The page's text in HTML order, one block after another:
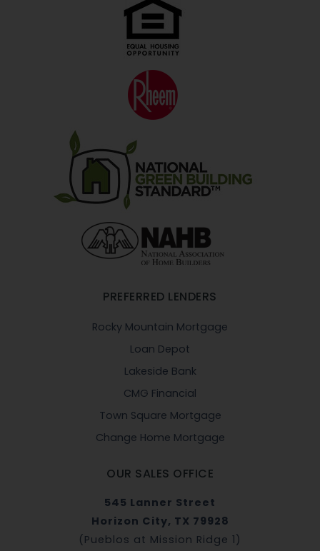
PREFERRED LENDERS
Rocky Mountain Mortgage
Loan Depot
Lakeside Bank
CMG Financial
Town Square Mortgage
Change Home Mortgage
OUR SALES OFFICE
545 Lanner Street
Horizon City, TX 79928
(Pueblos at Mission Ridge 1)